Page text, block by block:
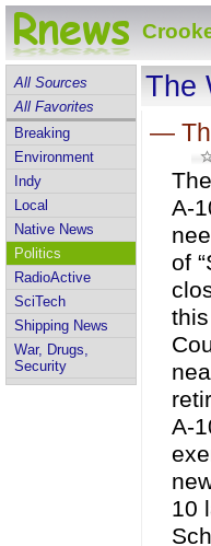
All Sources
All Favorites
Breaking
Environment
Indy
Local
Native News
Politics
RadioActive
SciTech
Shipping News
War, Drugs,
Security
The
—
A-
of
A-
10